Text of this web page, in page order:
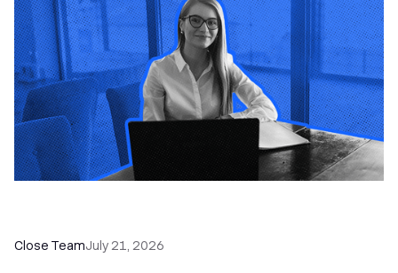
Close TeamJuly 21, 2026